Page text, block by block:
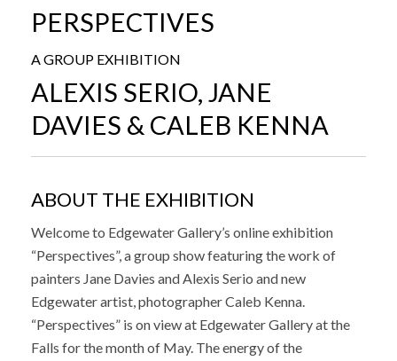
PERSPECTIVES
A GROUP EXHIBITION
ALEXIS SERIO, JANE
DAVIES & CALEB KENNA
ABOUT THE EXHIBITION
Welcome to Edgewater Gallery’s online exhibition
“Perspectives”, a group show featuring the work of
painters Jane Davies and Alexis Serio and new
Edgewater artist, photographer Caleb Kenna.
“Perspectives” is on view at Edgewater Gallery at the
Falls for the month of May. The energy of the